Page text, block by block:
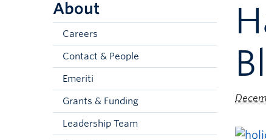
About
Careers
Contact & People
Emeriti
Grants & Funding
Leadership Team